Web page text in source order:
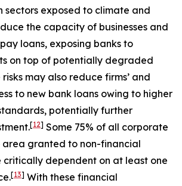
sectors exposed to climate and
the capacity of businesses and
loans, exposing banks to
on top of potentially degraded
may also reduce firms’ and
to new bank loans owing to higher
potentially further
[12] Some 75% of all corporate
area granted to non-financial
critically dependent on at least one
[13] With these financial